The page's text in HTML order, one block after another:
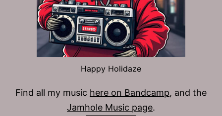
Happy Holidaze
Find all my music here on Bandcamp, and the
Jamhole Music page.